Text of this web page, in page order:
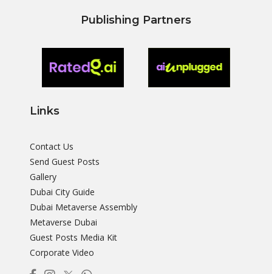
Publishing Partners
Links
Contact Us
Send Guest Posts
Gallery
Dubai City Guide
Dubai Metaverse Assembly
Metaverse Dubai
Guest Posts Media Kit
Corporate Video